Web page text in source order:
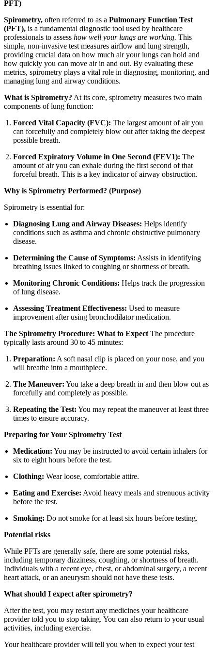
PFT)
Spirometry, often referred to as a Pulmonary Function Test
(PFT), is a fundamental diagnostic tool used by healthcare
professionals to assess how well your lungs are working. This
simple, non-invasive test measures airflow and lung strength,
providing crucial data on how much air your lungs can hold and
how quickly you can move air in and out. By evaluating these
metrics, spirometry plays a vital role in diagnosing, monitoring, and
managing lung and airway conditions.
What is Spirometry? At its core, spirometry measures two main
components of lung function:
Forced Vital Capacity (FVC): The largest amount of air you
can forcefully and completely blow out after taking the deepest
possible breath.
Forced Expiratory Volume in One Second (FEV1): The
amount of air you can exhale during the first second of that
forceful breath. This is a key indicator of airway obstruction.
Why is Spirometry Performed? (Purpose)
Spirometry is essential for:
Diagnosing Lung and Airway Diseases: Helps identify
conditions such as asthma and chronic obstructive pulmonary
disease.
Determining the Cause of Symptoms: Assists in identifying
breathing issues linked to coughing or shortness of breath.
Monitoring Chronic Conditions: Helps track the progression
of lung disease.
Assessing Treatment Effectiveness: Used to measure
improvement after using bronchodilator medication.
The Spirometry Procedure: What to Expect The procedure
typically lasts around 30 to 45 minutes:
Preparation: A soft nasal clip is placed on your nose, and you
will breathe into a mouthpiece.
The Maneuver: You take a deep breath in and then blow out as
forcefully and completely as possible.
Repeating the Test: You may repeat the maneuver at least three
times to ensure accuracy.
Preparing for Your Spirometry Test
Medication: You may be instructed to avoid certain inhalers for
six to eight hours before the test.
Clothing: Wear loose, comfortable attire.
Eating and Exercise: Avoid heavy meals and strenuous activity
before the test.
Smoking: Do not smoke for at least six hours before testing.
Potential risks
While PFTs are generally safe, there are some potential risks,
including temporary dizziness, coughing, or shortness of breath.
Individuals with a recent eye, chest, or abdominal surgery, a recent
heart attack, or an aneurysm should not have these tests.
What should I expect after spirometry?
After the test, you may restart any medicines your healthcare
provider told you to stop taking. You can also return to your usual
activities, including exercise.
Your healthcare provider will tell you when to expect your test